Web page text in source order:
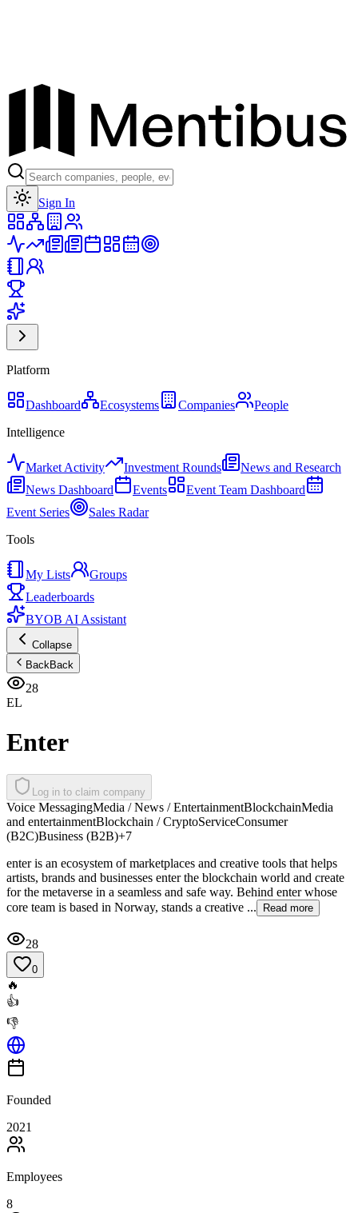
Sign In
Platform
Dashboard Ecosystems Companies
People
Intelligence
Market Activity Investment Rounds
News and Research
News Dashboard
Events
Event Team Dashboard
Event Series
Sales Radar
Tools
My Lists
Groups
Leaderboards
BYOB AI Assistant
Collapse
BackBack
28
EL
Enter
Log in to claim company
Voice MessagingMedia / News / EntertainmentBlockchainMedia
and entertainmentBlockchain / CryptoServiceConsumer
(B2C)Business (B2B)+7
enter is an ecosystem of marketplaces and creative tools that helps
artists, brands and businesses enter the blockchain world and create
for the metaverse in a seamless and safe way. Behind enter whose
core team is based in Norway, stands a creative ...
Read more
28
0
🔥
👍
👎
Founded
2021
Employees
8